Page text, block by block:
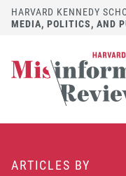
HARVARD KENNEDY
MEDIA, POLITICS, AND
ARTICLES BY